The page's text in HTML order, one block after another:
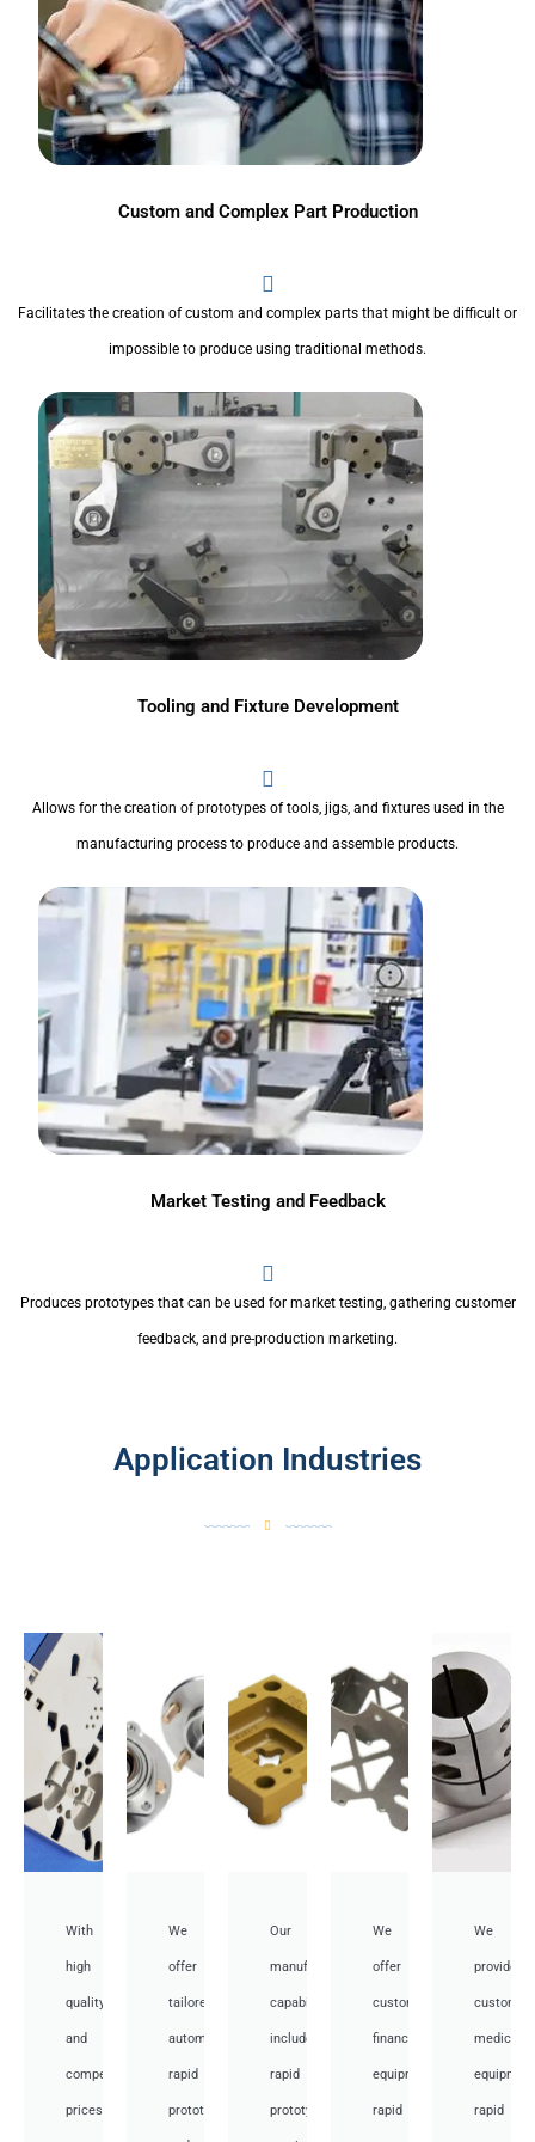
Custom and Complex Part Production
Facilitates the creation of custom and complex parts that might be difficult or
impossible to produce using traditional methods.
Tooling and Fixture Development
Allows for the creation of prototypes of tools, jigs, and fixtures used in the
manufacturing process to produce and assemble products.
Market Testing and Feedback
Produces prototypes that can be used for market testing, gathering customer
feedback, and pre-production marketing.
Application Industries
With
high
quality
and
competitive
prices,
We
offer
tailored
automotive
rapid
prototyping
Our
manufacturing
capabilities
include
rapid
prototyping
We
offer
customized
financial
equipment
rapid
We
provide
medical
rapid